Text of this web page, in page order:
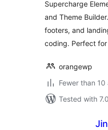
Supercharge
and Theme
footers, and
coding. Perfect
orangewp
Fewer than
Tested with